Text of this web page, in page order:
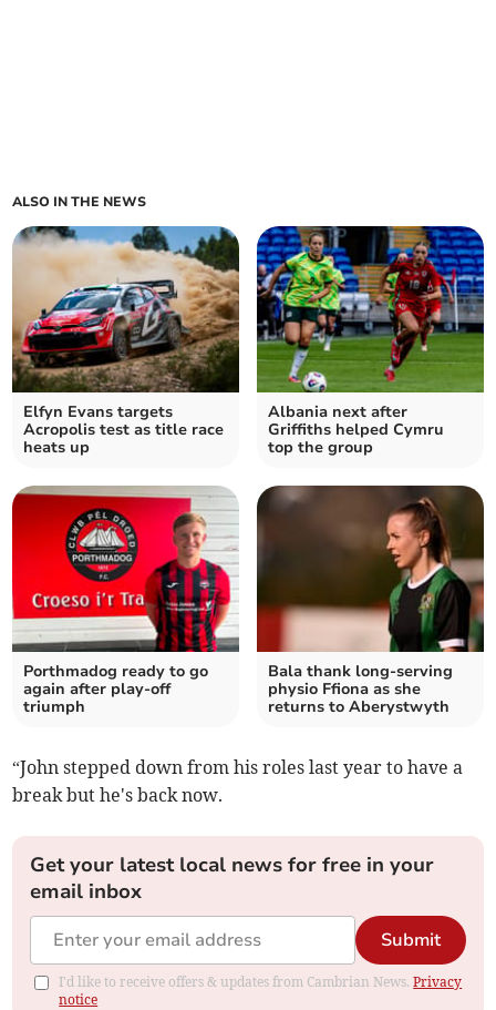
ALSO IN THE NEWS
Elfyn Evans targets
Acropolis test as title race
heats up
Albania next after
Griffiths helped Cymru
top the group
Porthmadog ready to go
again after play‑off
triumph
Bala thank long‑serving
physio Ffiona as she
returns to Aberystwyth
“John stepped down from his roles last year to have a
break but he's back now.
Get your latest local news for free in your
email inbox
Submit
I'd like to receive offers & updates from Cambrian News.Privacy
notice